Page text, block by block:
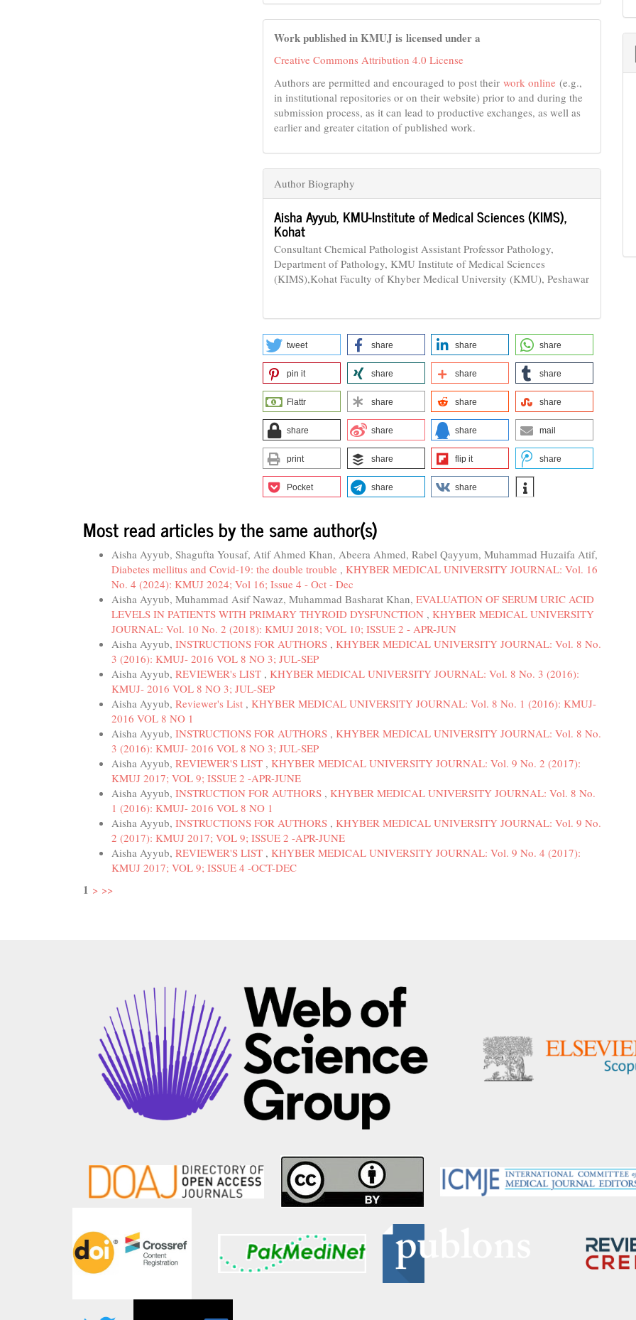
Work published in KMUJ is licensed under a
Creative Commons Attribution 4.0 License
Authors are permitted and encouraged to post their work online (e.g.,
in institutional repositories or on their website) prior to and during the
submission process, as it can lead to productive exchanges, as well as
earlier and greater citation of published work.
Author Biography
Aisha Ayyub, KMU-Institute of Medical Sciences (KIMS),
Kohat
Consultant Chemical Pathologist Assistant Professor Pathology,
Department of Pathology, KMU Institute of Medical Sciences
(KIMS),Kohat Faculty of Khyber Medical University (KMU), Peshawar
tweet share share share
pin it share share share
Flattr share share share
share share share mail
print share flip it share
Pocket share share
Most read articles by the same author(s)
Aisha Ayyub, Shagufta Yousaf, Atif Ahmed Khan, Abeera Ahmed, Rabel Qayyum, Muhammad Huzaifa Atif,
Diabetes mellitus and Covid-19: the double trouble , KHYBER MEDICAL UNIVERSITY JOURNAL: Vol. 16
No. 4 (2024): KMUJ 2024; Vol 16; Issue 4 - Oct - Dec
Aisha Ayyub, Muhammad Asif Nawaz, Muhammad Basharat Khan, EVALUATION OF SERUM URIC ACID
LEVELS IN PATIENTS WITH PRIMARY THYROID DYSFUNCTION , KHYBER MEDICAL UNIVERSITY
JOURNAL: Vol. 10 No. 2 (2018): KMUJ 2018; VOL 10; ISSUE 2 - APR-JUN
Aisha Ayyub, INSTRUCTIONS FOR AUTHORS , KHYBER MEDICAL UNIVERSITY JOURNAL: Vol. 8 No.
3 (2016): KMUJ- 2016 VOL 8 NO 3; JUL-SEP
Aisha Ayyub, REVIEWER's LIST , KHYBER MEDICAL UNIVERSITY JOURNAL: Vol. 8 No. 3 (2016):
KMUJ- 2016 VOL 8 NO 3; JUL-SEP
Aisha Ayyub, Reviewer's List , KHYBER MEDICAL UNIVERSITY JOURNAL: Vol. 8 No. 1 (2016): KMUJ-
2016 VOL 8 NO 1
Aisha Ayyub, INSTRUCTIONS FOR AUTHORS , KHYBER MEDICAL UNIVERSITY JOURNAL: Vol. 8 No.
3 (2016): KMUJ- 2016 VOL 8 NO 3; JUL-SEP
Aisha Ayyub, REVIEWER'S LIST , KHYBER MEDICAL UNIVERSITY JOURNAL: Vol. 9 No. 2 (2017):
KMUJ 2017; VOL 9; ISSUE 2 -APR-JUNE
Aisha Ayyub, INSTRUCTION FOR AUTHORS , KHYBER MEDICAL UNIVERSITY JOURNAL: Vol. 8 No.
1 (2016): KMUJ- 2016 VOL 8 NO 1
Aisha Ayyub, INSTRUCTIONS FOR AUTHORS , KHYBER MEDICAL UNIVERSITY JOURNAL: Vol. 9 No.
2 (2017): KMUJ 2017; VOL 9; ISSUE 2 -APR-JUNE
Aisha Ayyub, REVIEWER'S LIST , KHYBER MEDICAL UNIVERSITY JOURNAL: Vol. 9 No. 4 (2017):
KMUJ 2017; VOL 9; ISSUE 4 -OCT-DEC
1 > >>